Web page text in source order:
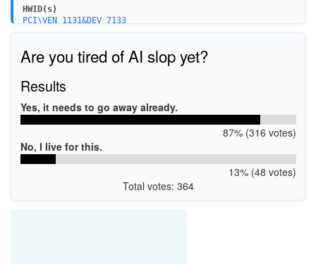
HWID(s)
PCI\VEN_1131&DEV_7133
PCI\VEN_1131&DEV_7133&SUBSYS_00001131&REV_D0
PCI\VEN_1131&DEV_7133&SUBSYS_FFFFFFFF
PCI\VEN_1131&DEV_7133&SUBSYS_00001131&REV_10
PCI\VEN_1131&DEV_7133&SUBSYS_FFFFFFFF&REV_10
Are you tired of AI slop yet?
Results
Yes, it needs to go away already.
87% (316 votes)
No, I live for this.
13% (48 votes)
Total votes: 364